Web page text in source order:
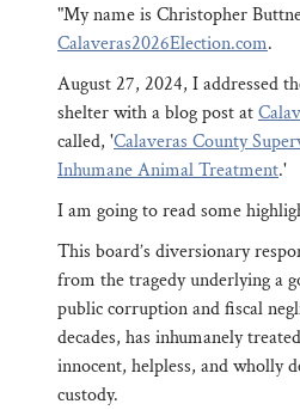
"My name is Christopher
Calaveras2026Election.com.
August 27, 2024, I addressed
shelter with a blog post at
called, 'Calaveras County
Inhumane Animal Treatment.'
I am going to read some
This board’s diversionary
from the tragedy underlying a
public corruption and fiscal
decades, has inhumanely
innocent, helpless, and wholly
custody.